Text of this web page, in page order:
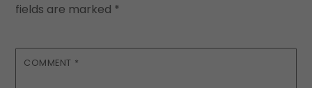
fields are marked *
COMMENT *